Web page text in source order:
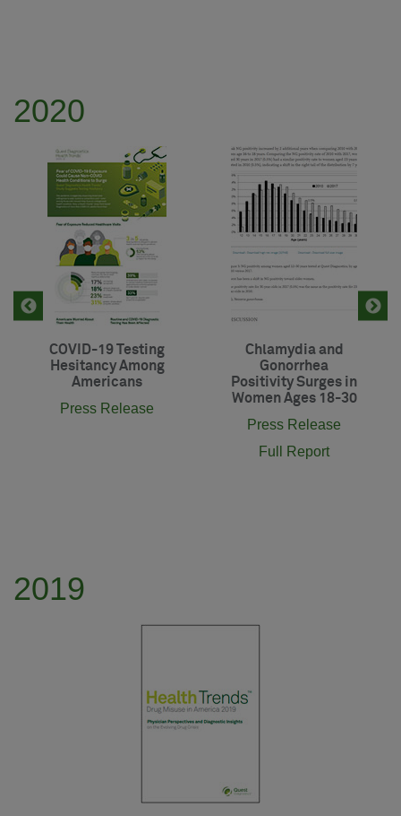
2020
COVID-19 Testing
Hesitancy Among
Americans
Press Release
Chlamydia and
Gonorrhea
Positivity Surges in
Women Ages 18-30
Press Release
Full Report
2019